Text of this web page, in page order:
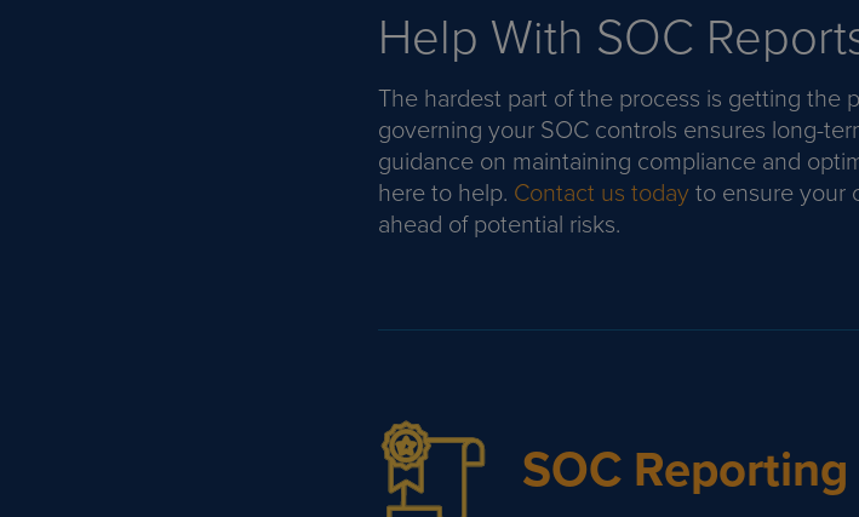
Help With SOC
The hardest part of the process is getting the
governing your SOC controls ensures long-
guidance on maintaining compliance and
here to help. Contact us todayto ensure your
ahead of potential risks.
SOC Reporting